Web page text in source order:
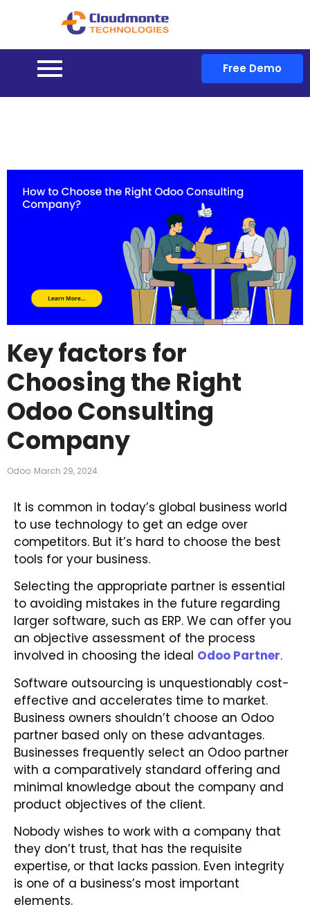
Free Demo
Key factors for
Choosing the Right
Odoo Consulting
Company
Odoo March 29, 2024
It is common in today’s global business world
to use technology to get an edge over
competitors. But it’s hard to choose the best
tools for your business.
Selecting the appropriate partner is essential
to avoiding mistakes in the future regarding
larger software, such as ERP. We can offer you
an objective assessment of the process
involved in choosing the ideal Odoo Partner.
Software outsourcing is unquestionably cost-
effective and accelerates time to market.
Business owners shouldn’t choose an Odoo
partner based only on these advantages.
Businesses frequently select an Odoo partner
with a comparatively standard offering and
minimal knowledge about the company and
product objectives of the client.
Nobody wishes to work with a company that
they don’t trust, that has the requisite
expertise, or that lacks passion. Even integrity
is one of a business’s most important
elements.